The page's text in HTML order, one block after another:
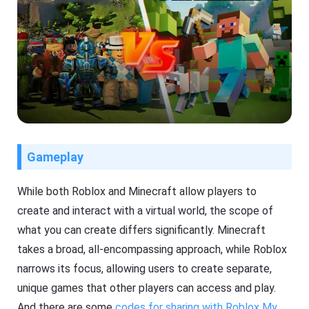
Gameplay
While both Roblox and Minecraft allow players to
create and interact with a virtual world, the scope of
what you can create differs significantly. Minecraft
takes a broad, all-encompassing approach, while Roblox
narrows its focus, allowing users to create separate,
unique games that other players can access and play.